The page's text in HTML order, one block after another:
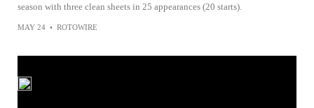
season with three clean sheets in 25 appearances (20 starts).
MAY 24 • ROTOWIRE